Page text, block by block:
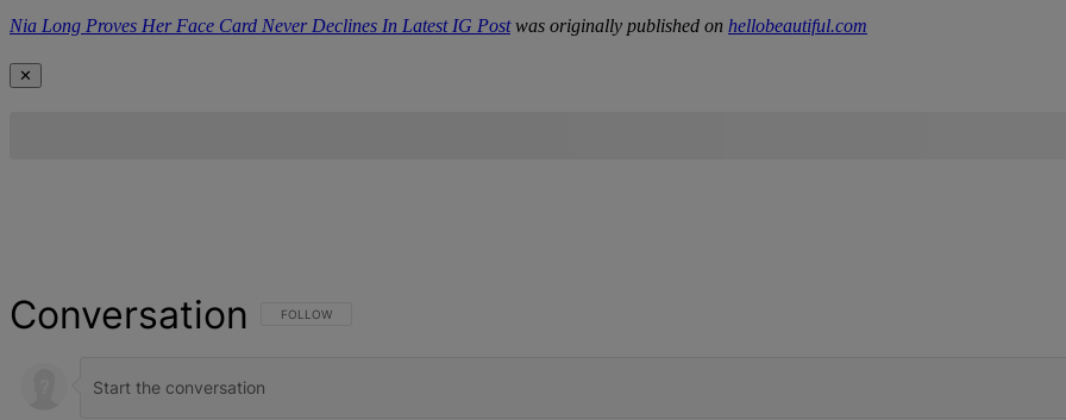
Nia Long Proves Her Face Card Never Declines In Latest IG Postwas originally published on hellobeautiful.com
✕
Conversation FOLLOW THIS CONVERSATION TO BE NOTIFIED WHEN NEW COMMENTS ARE POSTED
FOLLOW